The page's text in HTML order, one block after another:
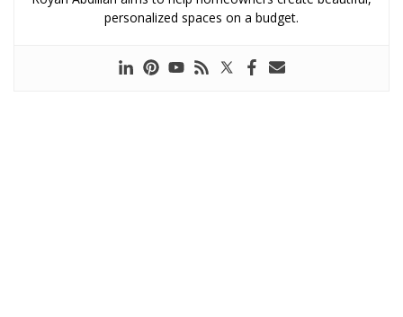
personalized spaces on a budget.